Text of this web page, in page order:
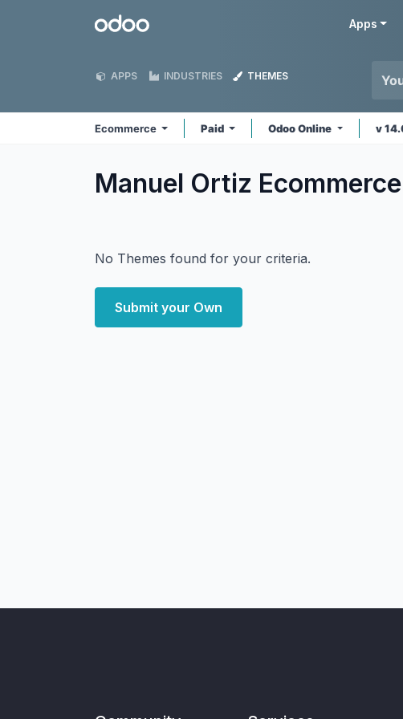
Odoo Apps
APPS INDUSTRIES THEMES
Ecommerce Paid Odoo Online v
Manuel Ortiz Ecommerce
No Themes found for your criteria.
Submit your Own